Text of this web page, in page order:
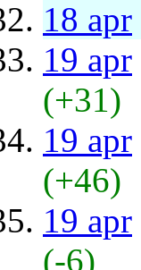
18 apr
19 apr
(+31)
19 apr
(+46)
19 apr
(-6)